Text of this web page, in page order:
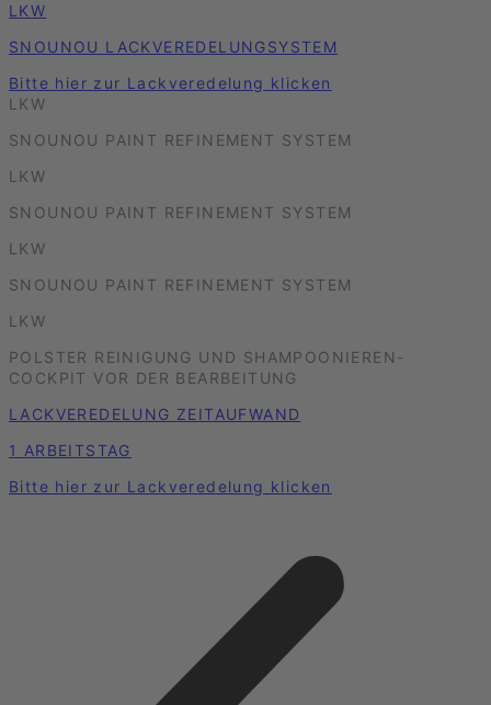
LKW
SNOUNOU LACKVEREDELUNGSYSTEM
Bitte hier zur Lackveredelung klicken
LKW
SNOUNOU PAINT REFINEMENT SYSTEM
LKW
SNOUNOU PAINT REFINEMENT SYSTEM
LKW
SNOUNOU PAINT REFINEMENT SYSTEM
LKW
POLSTER REINIGUNG UND SHAMPOONIEREN-
COCKPIT VOR DER BEARBEITUNG
LACKVEREDELUNG ZEITAUFWAND
1 ARBEITSTAG
Bitte hier zur Lackveredelung klicken